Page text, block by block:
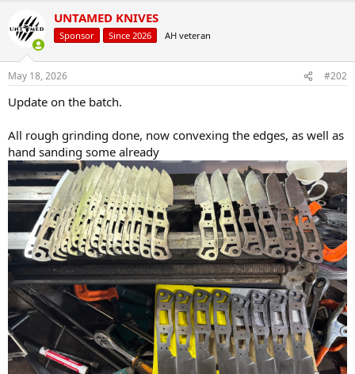
t
s
UNTAMED KNIVES
Sponsor Since 2026 AH veteran
May 18, 2026 #202
Update on the batch.
All rough grinding done, now convexing the edges, as well as
hand sanding some already